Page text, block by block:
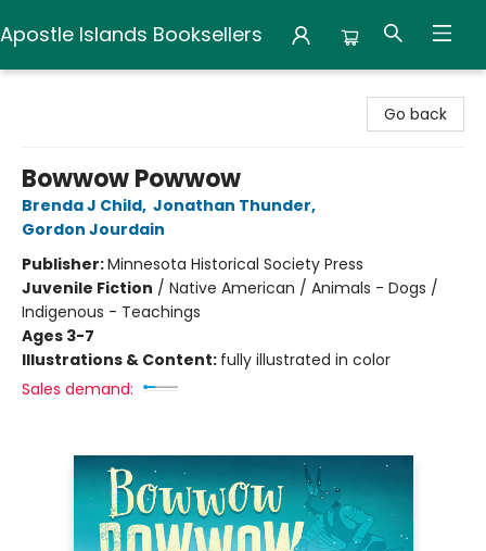
Apostle Islands Booksellers
Go back
Bowwow Powwow
Brenda J Child, Jonathan Thunder,
Gordon Jourdain
Publisher:Minnesota Historical Society Press
Juvenile Fiction / Native American / Animals - Dogs /
Indigenous - Teachings
Ages 3-7
Illustrations & Content: fully illustrated in color
Sales demand: